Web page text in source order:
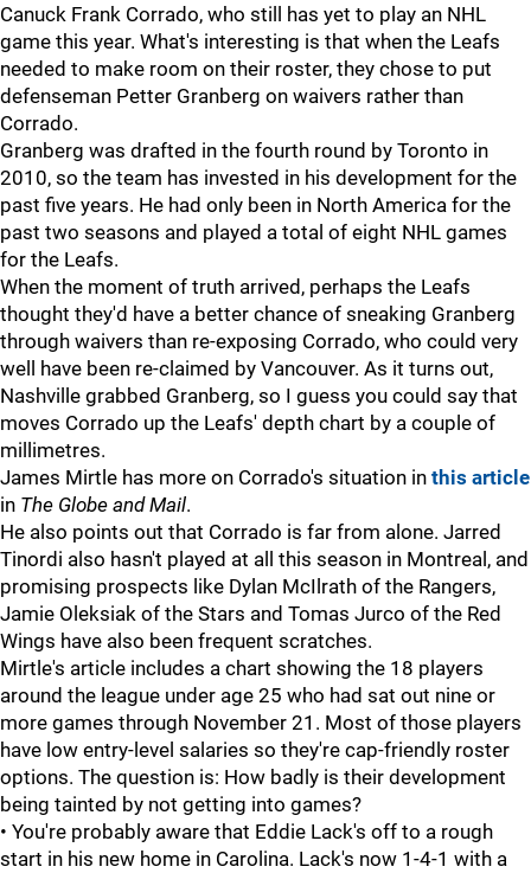
Canuck Frank Corrado, who still has yet to play an NHL
game this year. What's interesting is that when the Leafs
needed to make room on their roster, they chose to put
defenseman Petter Granberg on waivers rather than
Corrado.
Granberg was drafted in the fourth round by Toronto in
2010, so the team has invested in his development for the
past five years. He had only been in North America for the
past two seasons and played a total of eight NHL games
for the Leafs.
When the moment of truth arrived, perhaps the Leafs
thought they'd have a better chance of sneaking Granberg
through waivers than re-exposing Corrado, who could very
well have been re-claimed by Vancouver. As it turns out,
Nashville grabbed Granberg, so I guess you could say that
moves Corrado up the Leafs' depth chart by a couple of
millimetres.
James Mirtle has more on Corrado's situation in this article
in The Globe and Mail.
He also points out that Corrado is far from alone. Jarred
Tinordi also hasn't played at all this season in Montreal, and
promising prospects like Dylan McIlrath of the Rangers,
Jamie Oleksiak of the Stars and Tomas Jurco of the Red
Wings have also been frequent scratches.
Mirtle's article includes a chart showing the 18 players
around the league under age 25 who had sat out nine or
more games through November 21. Most of those players
have low entry-level salaries so they're cap-friendly roster
options. The question is: How badly is their development
being tainted by not getting into games?
• You're probably aware that Eddie Lack's off to a rough
start in his new home in Carolina. Lack's now 1-4-1 with a